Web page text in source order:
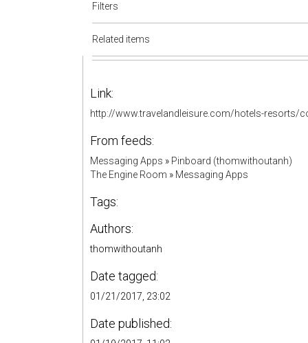
Filters
Related items
Link:
http://www.travelandleisure.com/hotels-resorts/
From feeds:
Messaging Apps » Pinboard (thomwithoutanh)
The Engine Room » Messaging Apps
Tags:
Authors:
thomwithoutanh
Date tagged:
01/21/2017, 23:02
Date published: